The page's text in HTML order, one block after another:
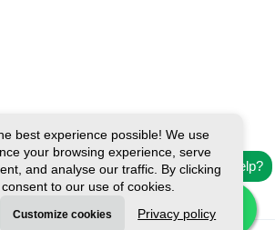
Need help?
best experience possible! We use
your browsing experience, serve
and analyse our traffic. By clicking
to our use of cookies.
Customize cookies Privacy policy